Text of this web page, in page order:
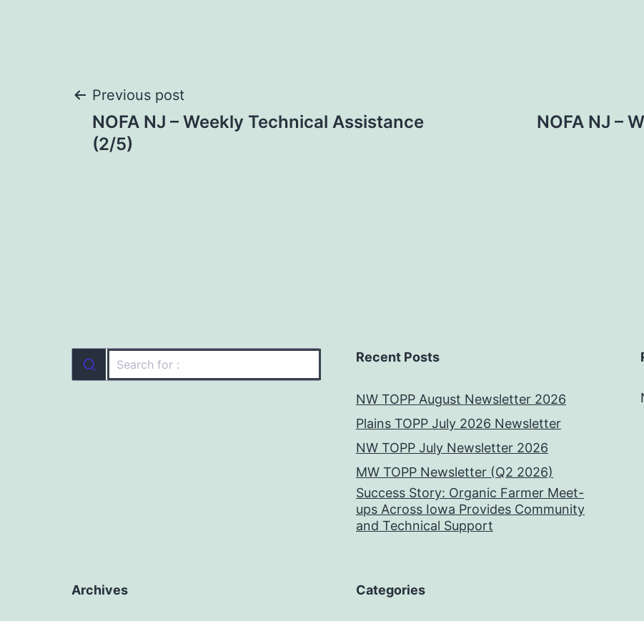
Post
navigation
Previous post
NOFA NJ – Weekly Technical Assistance
(2/5)
NOFA NJ –
Recent Posts
NW TOPP August Newsletter 2026
Plains TOPP July 2026 Newsletter
NW TOPP July Newsletter 2026
MW TOPP Newsletter (Q2 2026)
Success Story: Organic Farmer Meet-
ups Across Iowa Provides Community
and Technical Support
Archives Categories